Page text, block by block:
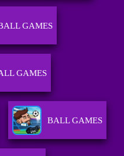
GAMES
GAMES
BALL GAMES